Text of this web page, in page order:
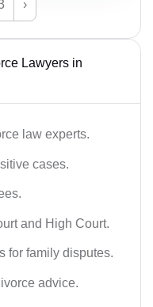
›
Lawyers in
law experts.
cases.
and High Court.
for family disputes.
advice.